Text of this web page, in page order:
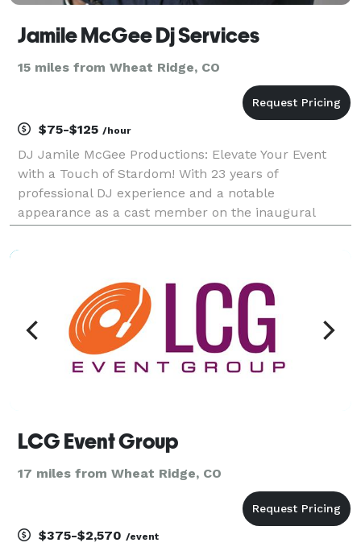
Jamile McGee Dj Services
15 miles from Wheat Ridge, CO
$75-$125 /hour
DJ Jamile McGee Productions: Elevate Your Event
with a Touch of Stardom! With 23 years of
professional DJ experience and a notable
appearance as a cast member on the inaugural
McGee brings a dynamic edge to your event. I offer
LCG Event Group
17 miles from Wheat Ridge, CO
$375-$2,570 /event